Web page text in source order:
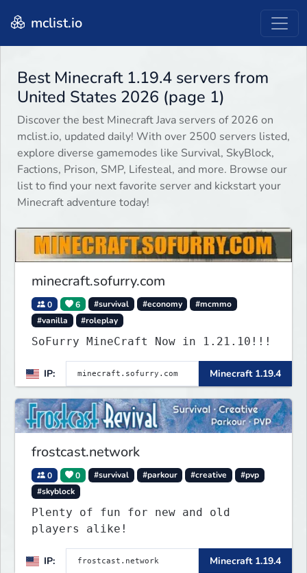
mclist.io
Best Minecraft 1.19.4 servers from
United States 2026 (page 1)
Discover the best Minecraft Java servers of 2026 on
mclist.io, updated daily! With over 2500 servers listed,
explore diverse gamemodes like Survival, SkyBlock,
Factions, Prison, SMP, Lifesteal, and more. Browse our
list to find your next favorite server and kickstart your
Minecraft adventure today!
minecraft.sofurry.com
0 6 #survival #economy
#mcmmo
#vanilla
#roleplay
SoFurry MineCraft Now in 1.21.10!!!
IP: Minecraft 1.19.4
frostcast.network
0 0 #survival #parkour #creative
#pvp
#skyblock
Plenty of fun for new and old
players alike!
IP: Minecraft 1.19.4